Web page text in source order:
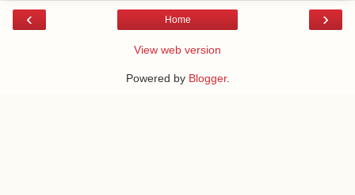
‹ ›
Home
View web version
Powered by Blogger.